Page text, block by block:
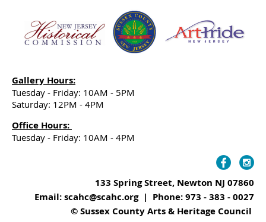
Gallery Hours:
Tuesday - Friday: 10AM - 5PM
Saturday: 12PM - 4PM
Office Hours:
Tuesday - Friday: 10AM - 4PM
133 Spring Street, Newton NJ 07860
Email: scahc@scahc.org | Phone: 973 - 383 - 0027
© Sussex County Arts & Heritage Council